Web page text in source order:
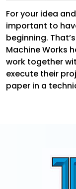
For your idea
important to
beginning.
Machine Works
work together
execute their
paper in a